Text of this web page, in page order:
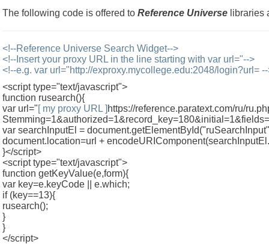
The following code is offered to Reference Universe libraries
<!--Reference Universe Search Widget-->
<!--Insert your proxy URL in the line starting with var url="-->
<!--e.g. var url="http://exproxy.mycollege.edu:2048/login?url=
<script type="text/javascript">
function rusearch(){
var url="[ my proxy URL ] https://reference.paratext.com/ru/
var searchInputEl =
document.location=url +
}</script>
<script type="text/javascript">
function getKeyValue(e,form){
var key=e.keyCode || e.which;
if (key==13){
rusearch();
}
}
</script>